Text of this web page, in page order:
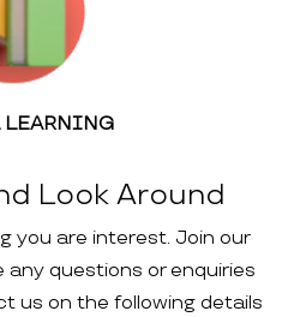
Look Around
you are interest. Join our
questions or enquiries
us on the following details